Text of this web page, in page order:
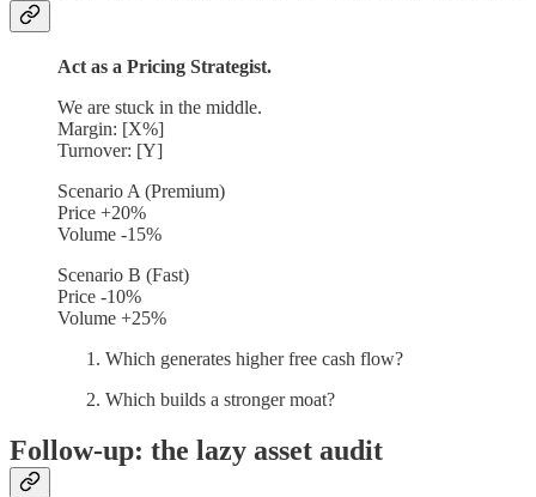
Act as a Pricing Strategist.
We are stuck in the middle.
Margin: [X%]
Turnover: [Y]
Scenario A (Premium)
Price +20%
Volume -15%
Scenario B (Fast)
Price -10%
Volume +25%
Which generates higher free cash flow?
Which builds a stronger moat?
Follow-up: the lazy asset audit